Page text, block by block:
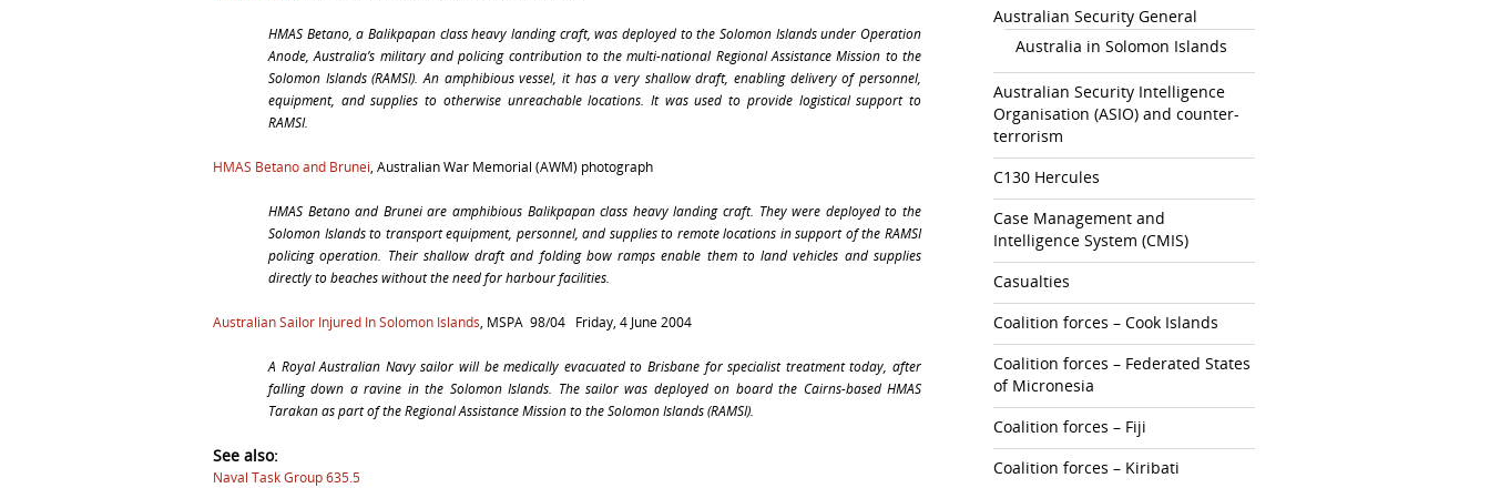
HMAS Betano, a Balikpapan class heavy landing craft, was deployed to the Solomon Islands under Operation
Anode, Australia’s military and policing contribution to the multi-national Regional Assistance Mission to the
Solomon Islands (RAMSI). An amphibious vessel, it has a very shallow draft, enabling delivery of personnel,
equipment, and supplies to otherwise unreachable locations. It was used to provide logistical support to
RAMSI.
HMAS Betano and Brunei, Australian War Memorial (AWM) photograph
HMAS Betanoand Bruneiare amphibious Balikpapan class heavy landing craft. They were deployed to the
Solomon Islands to transport equipment, personnel, and supplies to remote locations in support of the RAMSI
policing operation. Their shallow draft and folding bow ramps enable them to land vehicles and supplies
directly to beaches without the need for harbour facilities.
Australian Sailor Injured In Solomon Islands, MSPA 98/04 Friday, 4 June 2004
A Royal Australian Navy sailor will be medically evacuated to Brisbane for specialist treatment today, after
falling down a ravine in the Solomon Islands. The sailor was deployed on board the Cairns-based HMAS
Tarakanas part of the Regional Assistance Mission to the Solomon Islands (RAMSI).
See also:
Naval Task Group 635.5
Australian Security General
Australia in Solomon Islands
Australian Security Intelligence
Organisation (ASIO) and counter-
terrorism
C130 Hercules
Case Management and
Intelligence System (CMIS)
Casualties
Coalition forces – Cook Islands
Coalition forces – Federated States
of Micronesia
Coalition forces – Fiji
Coalition forces – Kiribati